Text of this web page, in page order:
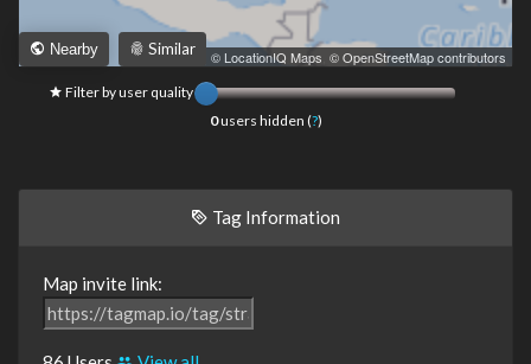
Leaflet © LocationIQ Maps © OpenStreetMap contributors
Nearby Similar
Filter by user quality
0users hidden (?)
Tag Information
Map invite link: